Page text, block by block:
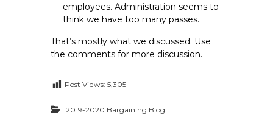
employees. Administration seems to
think we have too many passes.
That’s mostly what we discussed. Use
the comments for more discussion.
Post Views: 5,305
2019-2020 Bargaining Blog